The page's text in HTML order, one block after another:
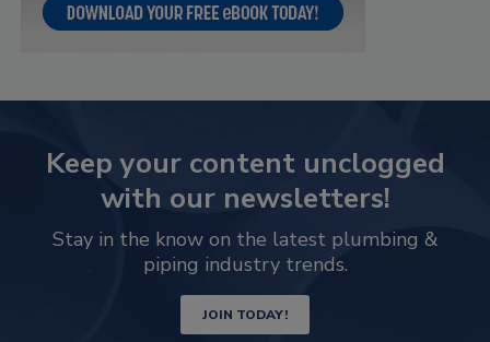
Keep your content unclogged
with our newsletters!
Stay in the know on the latest plumbing &
piping industry trends.
JOIN TODAY!